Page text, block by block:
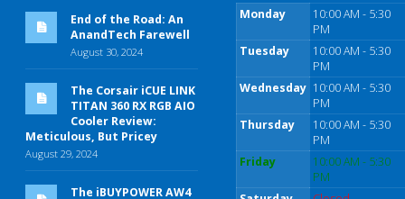
End of the Road: An
AnandTech Farewell
August 30, 2024
The Corsair iCUE LINK
TITAN 360 RX RGB AIO
Cooler Review:
Meticulous, But Pricey
August 29, 2024
The iBUYPOWER AW4
Monday
10:00 AM - 5:30
PM
Tuesday
10:00 AM - 5:30
PM
Wednesday 10:00 AM - 5:30
PM
Thursday
10:00 AM - 5:30
PM
Friday
10:00 AM - 5:30
PM